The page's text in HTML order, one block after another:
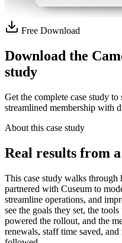
Free Download
Download the
study
Get the complete case study
streamlined membership with
About this case study
Real results from
This case study walks
partnered with Cuseum to
streamline operations, and
see the goals they set, the
powered the rollout, and the
renewals, staff time saved,